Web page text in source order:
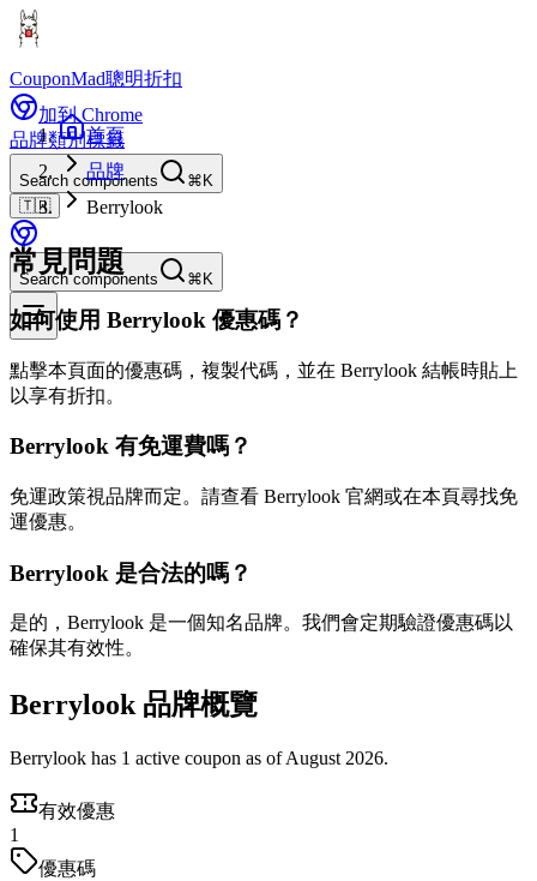
CouponMad聰明折扣
加到 Chrome
品牌類別標籤
Search components
⌘K
🇹🇼
Search components ⌘K
首頁
品牌
Berrylook
常見問題
如何使用 Berrylook 優惠碼？
點擊本頁面的優惠碼，複製代碼，並在 Berrylook 結帳時貼上
以享有折扣。
Berrylook 有免運費嗎？
免運政策視品牌而定。請查看 Berrylook 官網或在本頁尋找免
運優惠。
Berrylook 是合法的嗎？
是的，Berrylook 是一個知名品牌。我們會定期驗證優惠碼以
確保其有效性。
Berrylook 品牌概覽
Berrylook has 1 active coupon as of August 2026.
有效優惠
1
優惠碼